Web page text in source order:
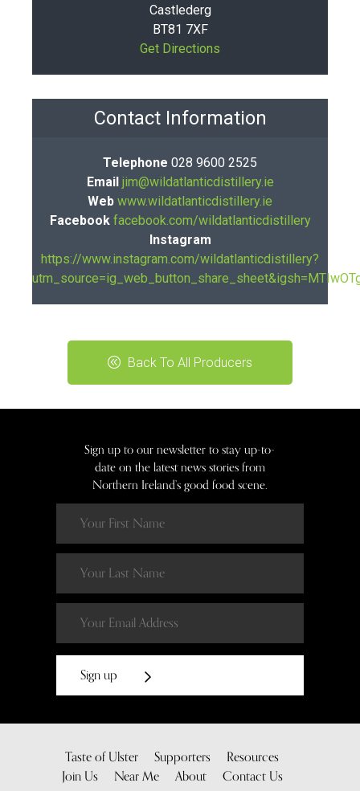
Castlederg
BT81 7XF
Get Directions
Contact Information
Telephone 028 9600 2525
Email jim@wildatlanticdistillery.ie
Web www.wildatlanticdistillery.ie
Facebook facebook.com/wildatlanticdistillery
Instagram
https://www.instagram.com/wildatlanticdistillery?
Back To All Producers
Sign up to our newsletter to stay up-to-
date on the latest news stories from
Northern Ireland’s good food scene.
Sign up
Taste of Ulster Supporters
Resources
Join Us
Near Me About Contact Us